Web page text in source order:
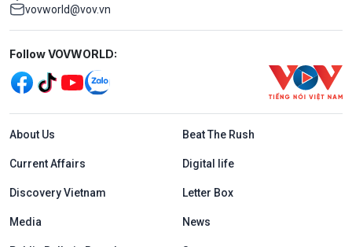
vovworld@vov.vn
Mạng xã hội
Follow VOVWORLD:
Menu footer tiếng Anh
About Us Beat The Rush
Current Affairs Digital life
Discovery Vietnam Letter Box
Media News